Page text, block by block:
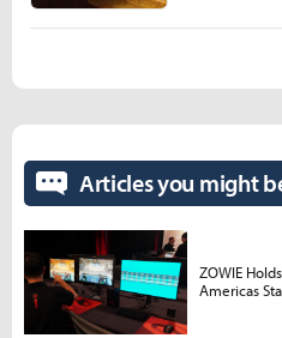
Articles you might
ZOWIE
Americas